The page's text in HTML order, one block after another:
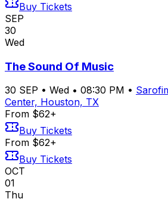
Buy Tickets
SEP
30
Wed
The Sound Of Music
30 SEP • Wed • 08:30 PM •
Center, Houston, TX
From $62+
Buy Tickets
From $62+
Buy Tickets
OCT
01
Thu